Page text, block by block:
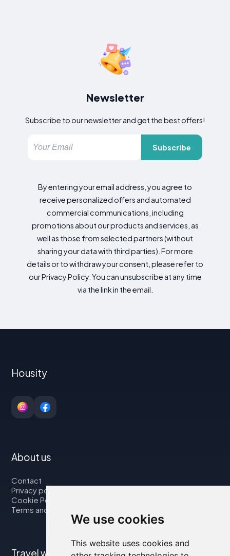
We use cookies
This website uses cookies and
Newsletter
Subscribe to our newsletter and get the best offers!
Subscribe
By entering your email address, you agree to
receive personalized offers and automated
commercial communications, including
promotions about our products and services, as
well as those from selected partners (without
sharing your data with third parties). For more
details or to withdraw your consent, please refer to
our Privacy Policy. You can unsubscribe at any time
via the link in the email.
Housity
About us
Contact
Privacy policy
Cookie Policy
Terms and Conditions
Travel with us